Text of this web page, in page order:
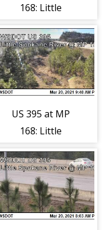
168: Little
(2)
US 395 at MP
168: Little
(4)